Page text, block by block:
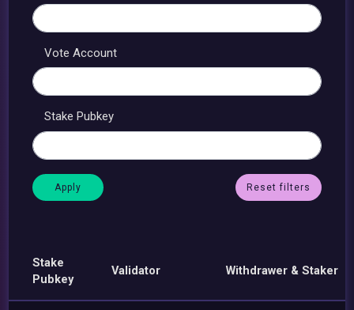
Vote Account
Stake Pubkey
Reset filters
Stake
Pubkey
Validator Withdrawer & Staker